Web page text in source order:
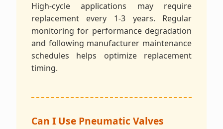
High-cycle applications may require
replacement every 1-3 years. Regular
monitoring for performance degradation
and following manufacturer maintenance
schedules helps optimize replacement
timing.
Can I Use Pneumatic Valves